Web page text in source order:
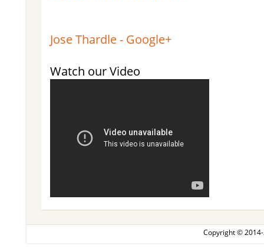
Jose Thardle - Google+
Watch our Video
Copyright ©